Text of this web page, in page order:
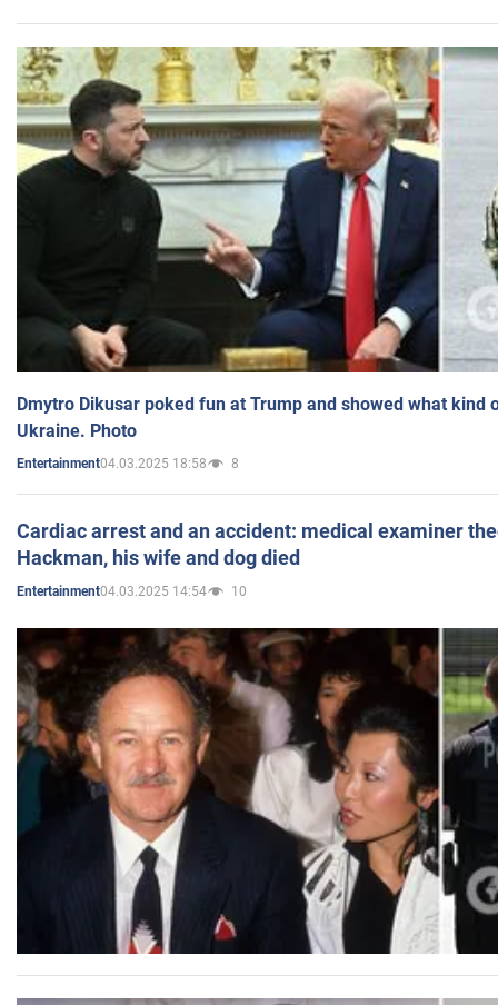
Dmytro Dikusar poked fun at Trump and showed what kind
Ukraine. Photo
Entertainment04.03.2025 18:58 8
Cardiac arrest and an accident: medical examiner
Hackman, his wife and dog died
Entertainment04.03.2025 14:54 10